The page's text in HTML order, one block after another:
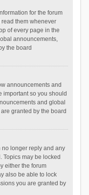
for the forum
them whenever
of every page in the
announcements,
the board
announcements and
important so you should
and global
granted by the board
no longer reply and any
may be locked
either the forum
also be able to lock
you are granted by